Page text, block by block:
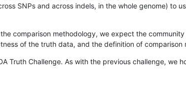
SNPs and across indels, in the whole genome) to
comparison methodology, we expect the
of the truth data, and the definition of comparison
Truth Challenge. As with the previous challenge, we